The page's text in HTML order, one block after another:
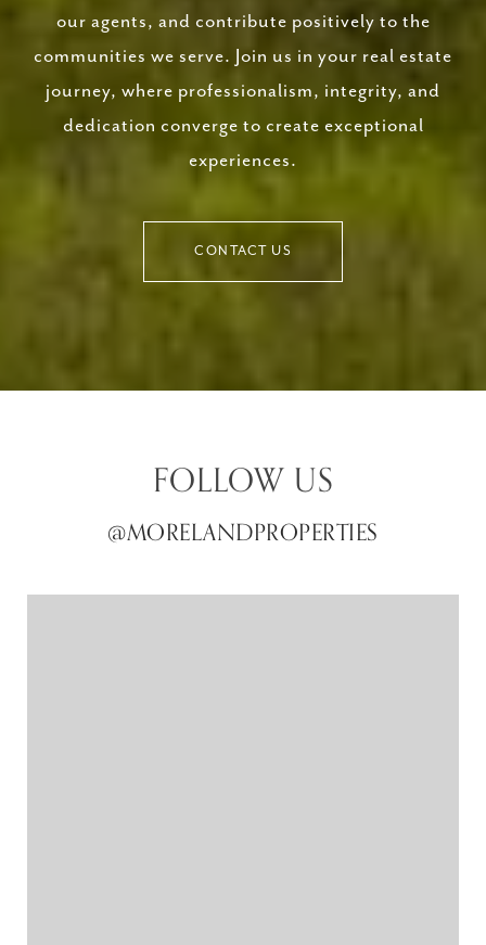
our agents, and contribute positively to the
communities we serve. Join us in your real estate
journey, where professionalism, integrity, and
dedication converge to create exceptional
experiences.
CONTACT US
FOLLOW US
@MORELANDPROPERTIES
@MORELANDPROPERTIES
@MORELANDPROPERTIES